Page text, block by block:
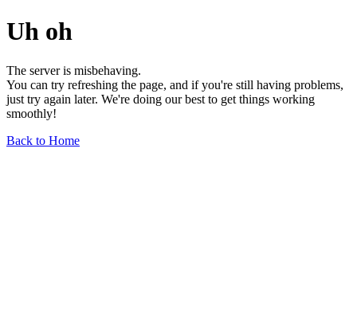
Uh oh
The server is misbehaving.
You can try refreshing the page, and if you're still having problems,
just try again later. We're doing our best to get things working
smoothly!
Back to Home